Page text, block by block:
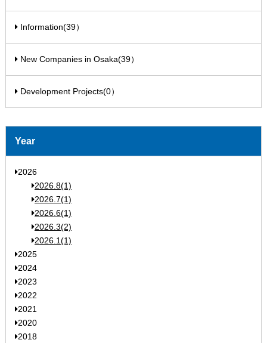
Information(39）
New Companies in Osaka(39）
Development Projects(0）
Year
2026
2026.8(1)
2026.7(1)
2026.6(1)
2026.3(2)
2026.1(1)
2025
2024
2023
2022
2021
2020
2018